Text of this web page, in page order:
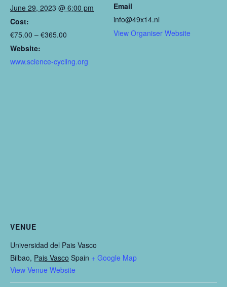
June 29, 2023 @ 6:00 pm
Cost:
€75.00 – €365.00
Website:
www.science-cycling.org
Email
info@49x14.nl
View Organiser Website
VENUE
Universidad del Pais Vasco
Bilbao, Pais Vasco Spain + Google Map
View Venue Website